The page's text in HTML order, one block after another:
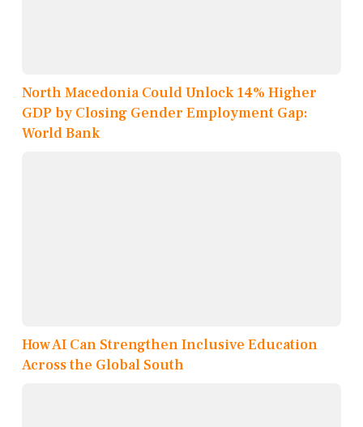
North Macedonia Could Unlock 14% Higher
GDP by Closing Gender Employment Gap:
World Bank
How AI Can Strengthen Inclusive Education
Across the Global South